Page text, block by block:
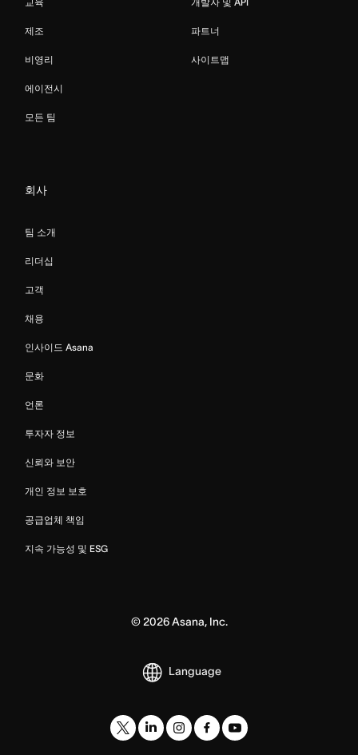
제조
비영리
에이전시
모든 팀
파트너
사이트맵
회사
팀 소개
리더십
고객
채용
인사이드 Asana
문화
언론
투자자 정보
신뢰와 보안
개인 정보 보호
공급업체 책임
지속 가능성 및 ESG
© 2026Asana, Inc.
Language